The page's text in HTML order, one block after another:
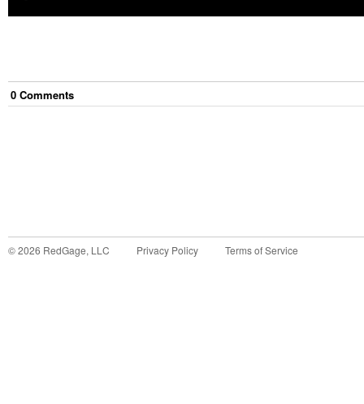
0 Comments
©2026 RedGage, LLC Privacy Policy Terms of Service